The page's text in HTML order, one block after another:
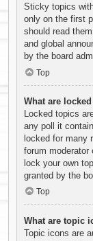
Sticky topics
only on the first
should read
and global
by the board
Top
What are
Locked topics
any poll it
locked for many
forum moderator
lock your own
granted by the
Top
What are topic
Topic icons are